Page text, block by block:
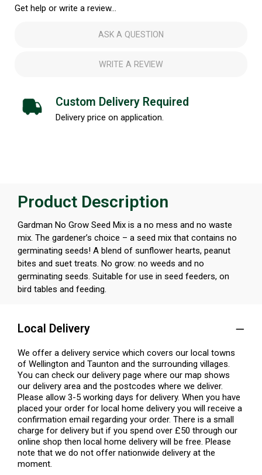
Get help or write a review...
ASK A QUESTION
WRITE A REVIEW
Custom Delivery Required
Delivery price on application.
Product Description
Gardman No Grow Seed Mix is a no mess and no waste
mix. The gardener’s choice – a seed mix that contains no
germinating seeds! A blend of sunflower hearts, peanut
bites and suet treats. No grow: no weeds and no
germinating seeds. Suitable for use in seed feeders, on
bird tables and feeding.
Local Delivery
We offer a delivery service which covers our local towns
of Wellington and Taunton and the surrounding villages.
You can check our delivery page where our map shows
our delivery area and the postcodes where we deliver.
Please allow 3-5 working days for delivery. When you have
placed your order for local home delivery you will receive a
confirmation email regarding your order. There is a small
charge for delivery but if you spend over £50 through our
online shop then local home delivery will be free. Please
note that we do not offer nationwide delivery at the
moment.